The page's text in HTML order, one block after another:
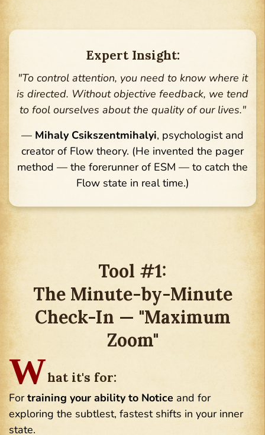
Expert Insight:
"To control attention, you need to know where it
is directed. Without objective feedback, we tend
to fool ourselves about the quality of our lives."
— Mihaly Csikszentmihalyi, psychologist and
creator of Flow theory. (He invented the pager
method — the forerunner of ESM — to catch the
Flow state in real time.)
Tool #1:
The Minute-by-Minute
Check-In — "Maximum
Zoom"
What it's for:
Fortraining your ability to Notice and for
exploring the subtlest, fastest shifts in your inner
state.